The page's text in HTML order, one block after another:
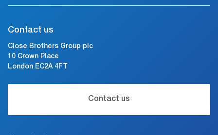
Contact us
Close Brothers Group plc
10 Crown Place
London EC2A 4FT
Contact us